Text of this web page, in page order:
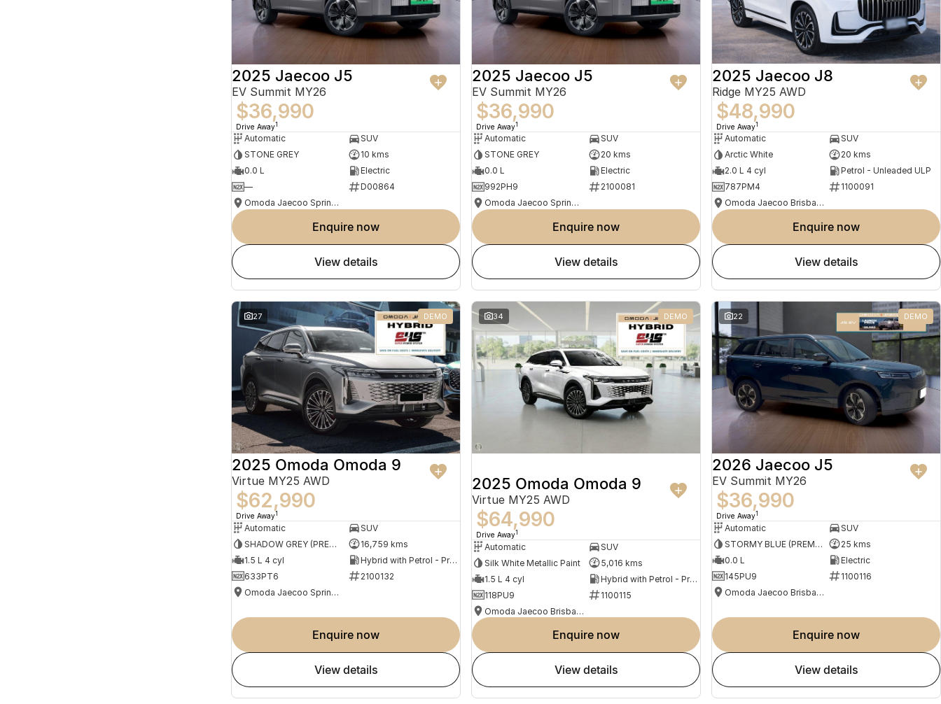
2025 Jaecoo J5
EV Summit MY26
$36,990
Drive Away1
Automatic
SUV
STONE GREY
10 kms
0.0 L
Electric
—
D00864
Omoda Jaecoo Springwood
enquire now
view details
2025 Jaecoo J5
EV Summit MY26
$36,990
Drive Away1
Automatic
SUV
STONE GREY
20 kms
0.0 L
Electric
992PH9
2100081
Omoda Jaecoo Springwood
enquire now
view details
2025 Jaecoo J8
Ridge MY25 AWD
$48,990
Drive Away1
Automatic
SUV
Arctic White
20 kms
2.0 L 4 cyl
Petrol - Unleaded ULP
787PM4
1100091
Omoda Jaecoo Brisbane
enquire now
view details
27 DEMO
2025 Omoda Omoda 9
Virtue MY25 AWD
$62,990
Drive Away1
Automatic
SUV
SHADOW GREY (PREMIUM MATTE PAINT)
16,759 kms
1.5 L 4 cyl
Hybrid with Petrol - Premium ULP
633PT6
2100132
Omoda Jaecoo Springwood
enquire now
view details
34 DEMO
2025 Omoda Omoda 9
Virtue MY25 AWD
$64,990
Drive Away1
Automatic
SUV
Silk White Metallic Paint
5,016 kms
1.5 L 4 cyl
Hybrid with Petrol - Premium ULP
118PU9
1100115
Omoda Jaecoo Brisbane
enquire now
view details
22 DEMO
2026 Jaecoo J5
EV Summit MY26
$36,990
Drive Away1
Automatic
SUV
STORMY BLUE (PREMIUM PAINT)
25 kms
0.0 L
Electric
145PU9
1100116
Omoda Jaecoo Brisbane
enquire now
view details